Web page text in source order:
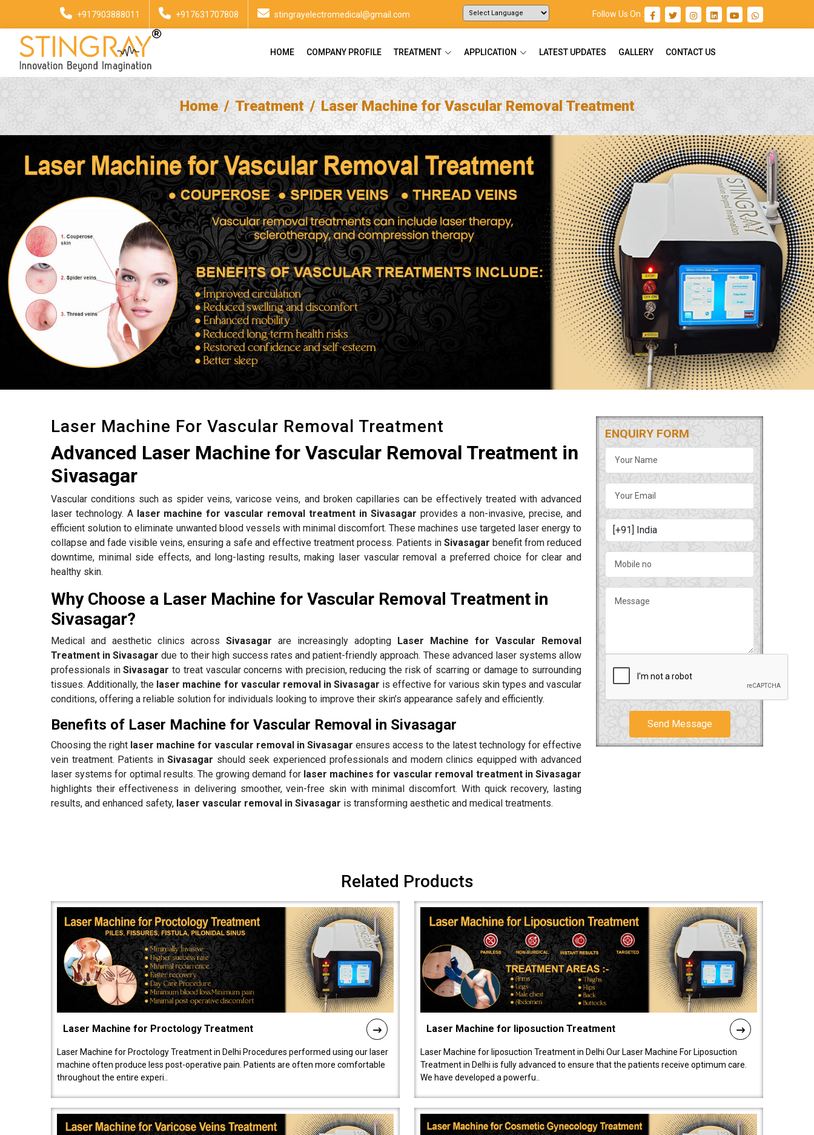
+917903888011 +917631707808 stingrayelectromedical@gmail.com Follow Us On :
HOME COMPANY PROFILE TREATMENT APPLICATION LATEST UPDATES GALLERY CONTACT US
Home Treatment Laser Machine for Vascular Removal Treatment
Laser Machine For Vascular Removal Treatment
Advanced Laser Machine for Vascular Removal Treatment in
Sivasagar
Vascular conditions such as spider veins, varicose veins, and broken capillaries can be effectively treated with advanced
laser technology. A laser machine for vascular removal treatment in Sivasagar provides a non-invasive, precise, and
efficient solution to eliminate unwanted blood vessels with minimal discomfort. These machines use targeted laser energy to
collapse and fade visible veins, ensuring a safe and effective treatment process. Patients in Sivasagar benefit from reduced
downtime, minimal side effects, and long-lasting results, making laser vascular removal a preferred choice for clear and
healthy skin.
Why Choose a Laser Machine for Vascular Removal Treatment in
Sivasagar?
Medical and aesthetic clinics across Sivasagar are increasingly adopting Laser Machine for Vascular Removal
Treatment in Sivasagar due to their high success rates and patient-friendly approach. These advanced laser systems allow
professionals inSivasagar to treat vascular concerns with precision, reducing the risk of scarring or damage to surrounding
tissues. Additionally, the laser machine for vascular removal in Sivasagar is effective for various skin types and vascular
conditions, offering a reliable solution for individuals looking to improve their skin’s appearance safely and efficiently.
Benefits of Laser Machine for Vascular Removal in Sivasagar
Choosing the right laser machine for vascular removal in Sivasagar ensures access to the latest technology for effective
vein treatment. Patients inSivasagar should seek experienced professionals and modern clinics equipped with advanced
laser systems for optimal results. The growing demand for laser machines for vascular removal treatment in Sivasagar
highlights their effectiveness in delivering smoother, vein-free skin with minimal discomfort. With quick recovery, lasting
results, and enhanced safety, laser vascular removal in Sivasagar is transforming aesthetic and medical treatments.
ENQUIRY FORM
Send Message
Related Products
Laser Machine for Proctology Treatment
Laser Machine for Proctology Treatment in Delhi Procedures performed using our laser
machine often produce less post-operative pain. Patients are often more comfortable
throughout the entire experi..
Laser Machine for liposuction Treatment
Laser Machine for liposuction Treatment in Delhi Our Laser Machine For Liposuction
Treatment in Delhi is fully advanced to ensure that the patients receive optimum care.
We have developed a powerfu..